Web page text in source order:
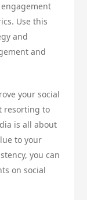
engagement
Use this
and
and
your social
resorting to
is all about
to your
you can
on social